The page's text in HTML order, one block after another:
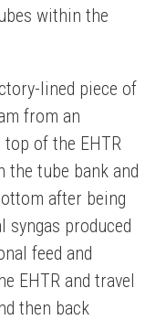
within the
lined piece of
from an
of the EHTR
the tube bank and
after being
syngas produced
feed and
EHTR and travel
then back